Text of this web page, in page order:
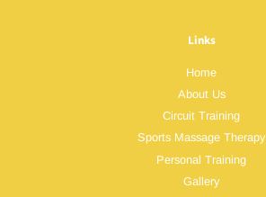
Links
Home
About Us
Circuit Training
Sports Massage Therapy
Personal Training
Gallery